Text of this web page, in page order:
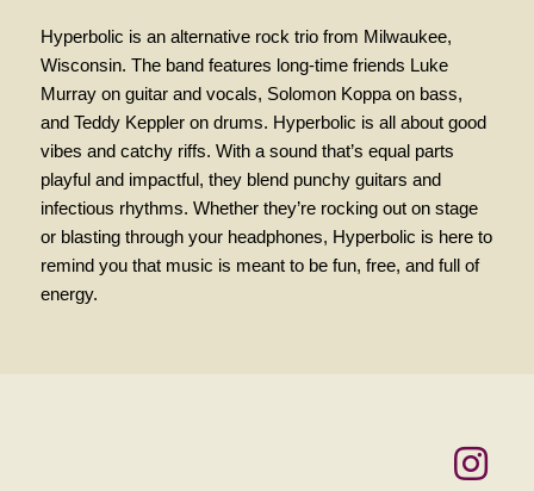
Hyperbolic is an alternative rock trio from Milwaukee,
Wisconsin. The band features long-time friends Luke
Murray on guitar and vocals, Solomon Koppa on bass,
and Teddy Keppler on drums. Hyperbolic is all about good
vibes and catchy riffs. With a sound that’s equal parts
playful and impactful, they blend punchy guitars and
infectious rhythms. Whether they’re rocking out on stage
or blasting through your headphones, Hyperbolic is here to
remind you that music is meant to be fun, free, and full of
energy.